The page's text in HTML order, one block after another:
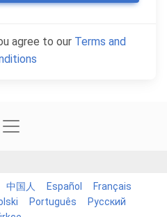
agree to our Terms and
中国人 Español
Français
Português
Русский